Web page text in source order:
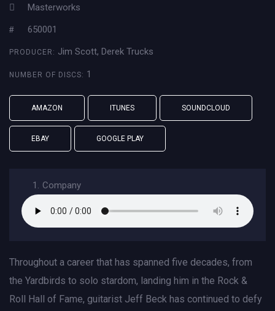
Masterworks
650001
PRODUCER: Jim Scott, Derek Trucks
NUMBER OF DISCS: 1
AMAZON ITUNES SOUNDCLOUD
EBAY GOOGLE PLAY
1. Company
Throughout a career that has spanned five decades, from
the Yardbirds to solo stardom, landing him in the Rock &
Roll Hall of Fame, guitarist Jeff Beck has continued to defy